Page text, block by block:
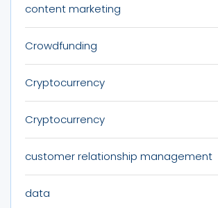
content marketing
Crowdfunding
Cryptocurrency
Cryptocurrency
customer relationship management
data